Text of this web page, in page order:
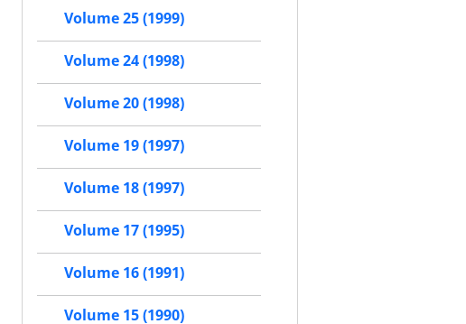
Volume 25 (1999)
Volume 24 (1998)
Volume 20 (1998)
Volume 19 (1997)
Volume 18 (1997)
Volume 17 (1995)
Volume 16 (1991)
Volume 15 (1990)